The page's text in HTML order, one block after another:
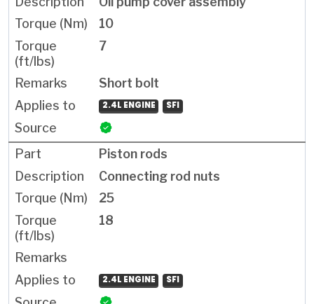
10
7
Short bolt
2.4L ENGINE SFI
Piston rods
Connecting rod nuts
25
18
2.4L ENGINE SFI